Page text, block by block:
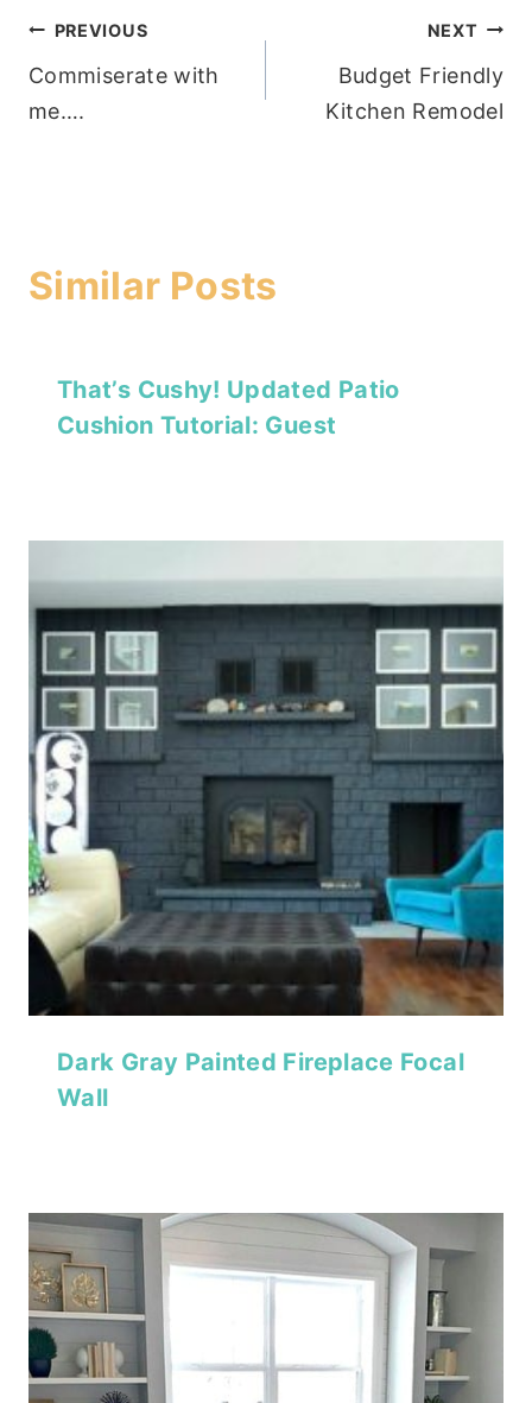
Post
navigation
PREVIOUS
Commiserate with
me….
NEXT
Budget Friendly
Kitchen Remodel
Similar Posts
That’s Cushy! Updated Patio
Cushion Tutorial: Guest
Dark Gray Painted Fireplace Focal
Wall